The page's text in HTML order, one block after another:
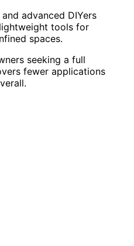
advanced DIYers
tools for
spaces.
seeking a full
fewer applications